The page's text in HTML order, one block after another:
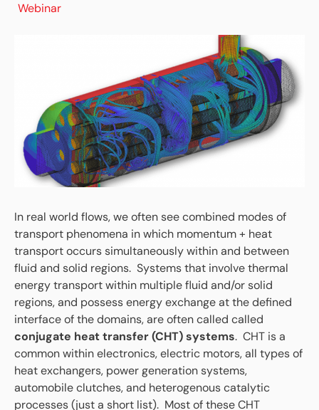
Webinar
In real world flows, we often see combined modes of
transport phenomena in which momentum + heat
transport occurs simultaneously within and between
fluid and solid regions. Systems that involve thermal
energy transport within multiple fluid and/or solid
regions, and possess energy exchange at the defined
interface of the domains, are often called called
conjugate heat transfer (CHT) systems. CHT is a
common within electronics, electric motors, all types of
heat exchangers, power generation systems,
automobile clutches, and heterogenous catalytic
processes (just a short list). Most of these CHT